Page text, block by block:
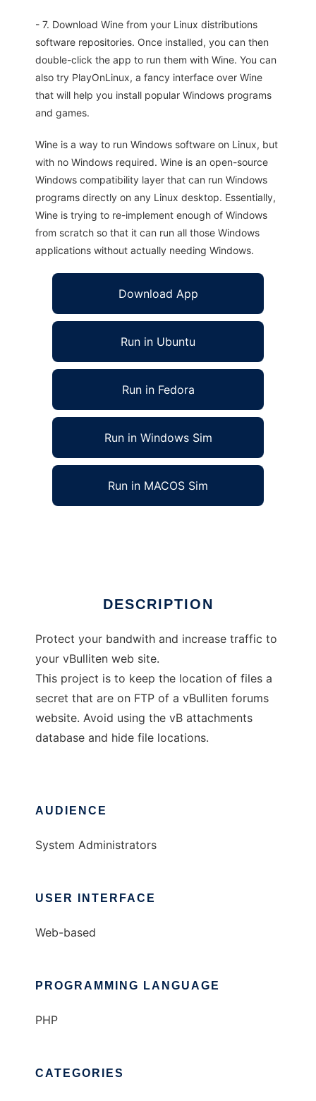
- 7. Download Wine from your Linux distributions
software repositories. Once installed, you can then
double-click the app to run them with Wine. You can
also try PlayOnLinux, a fancy interface over Wine
that will help you install popular Windows programs
and games.
Wine is a way to run Windows software on Linux, but
with no Windows required. Wine is an open-source
Windows compatibility layer that can run Windows
programs directly on any Linux desktop. Essentially,
Wine is trying to re-implement enough of Windows
from scratch so that it can run all those Windows
applications without actually needing Windows.
Download App
Run in Ubuntu
Run in Fedora
Run in Windows Sim
Run in MACOS Sim
DESCRIPTION
Protect your bandwith and increase traffic to
your vBulliten web site.
This project is to keep the location of files a
secret that are on FTP of a vBulliten forums
website. Avoid using the vB attachments
database and hide file locations.
AUDIENCE
System Administrators
USER INTERFACE
Web-based
PROGRAMMING LANGUAGE
PHP
CATEGORIES